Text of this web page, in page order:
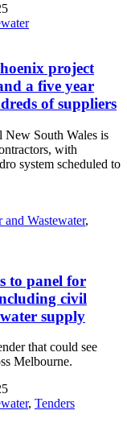
project
a five year
of suppliers
New South Wales is
with
system scheduled to
and Wastewater,
to panel for
civil
supply
that could see
Melbourne.
, Tenders